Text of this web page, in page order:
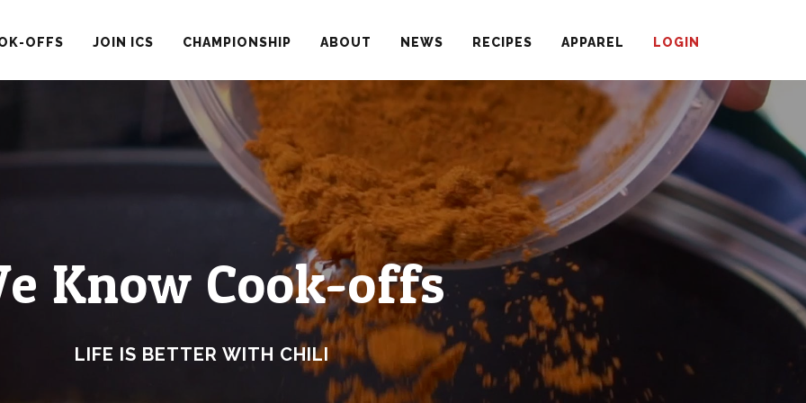
OFFS JOIN ICS CHAMPIONSHIP ABOUT NEWS RECIPES APPAREL LOGIN
Know Cook-offs
LIFE IS BETTER WITH CHILI